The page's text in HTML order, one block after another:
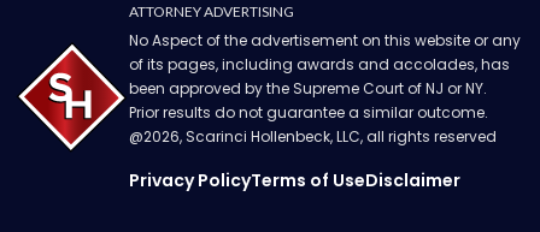
ATTORNEY ADVERTISING
No Aspect of the advertisement on this website or any
of its pages, including awards and accolades, has
been approved by the Supreme Court of NJ or NY.
Prior results do not guarantee a similar outcome.
@2026, Scarinci Hollenbeck, LLC, all rights reserved
Privacy PolicyTerms of UseDisclaimer